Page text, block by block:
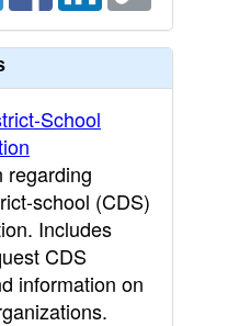
School
regarding
school (CDS)
Includes
CDS
information on